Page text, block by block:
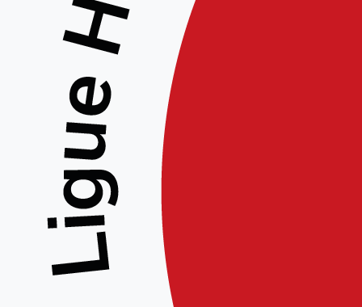
In the realm of efficient
beacon of opportunity for
processes. By opting for the
capabilities of this software
allows individuals and
experience firsthand its
of business needs, ensuring
and precision. From real-time
equips businesses with the
landscape. Furthermore, the